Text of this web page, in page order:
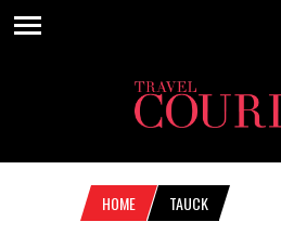
HOME TAUCK